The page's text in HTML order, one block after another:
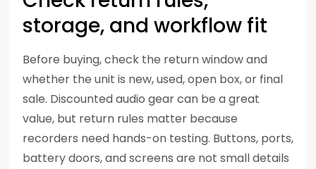
storage, and workflow fit
Before buying, check the return window and
whether the unit is new, used, open box, or final
sale. Discounted audio gear can be a great
value, but return rules matter because
recorders need hands-on testing. Buttons, ports,
battery doors, and screens are not small details